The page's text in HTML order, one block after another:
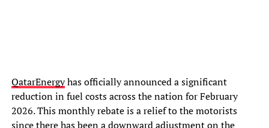
QatarEnergyhas officially announced a significant
reduction in fuel costs across the nation for February
2026. This monthly rebate is a relief to the motorists
since there has been a downward adjustment on the